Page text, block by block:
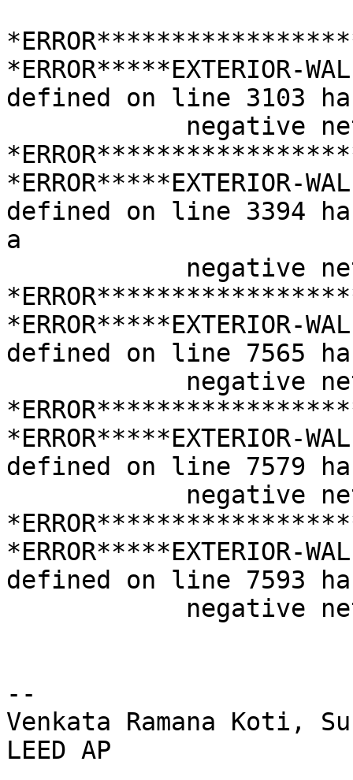
*ERROR*****EXTERIOR-
defined on line 3103
*ERROR*****EXTERIOR-
defined on line 3394
a
*ERROR*****EXTERIOR-
defined on line 7565
*ERROR*****EXTERIOR-
defined on line 7579
*ERROR*****EXTERIOR-
defined on line 7593
--
Venkata Ramana Koti,
LEED AP